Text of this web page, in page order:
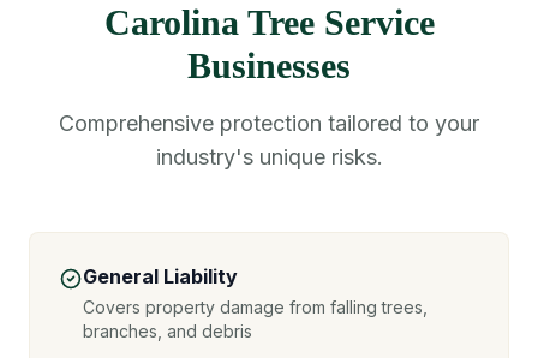
Carolina Tree Service
Businesses
Comprehensive protection tailored to your
industry's unique risks.
General Liability
Covers property damage from falling trees,
branches, and debris